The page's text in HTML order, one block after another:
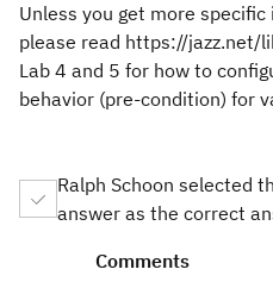
Unless you get more
please read https://
Lab 4 and 5 for how to
behavior (pre-condition) for
Ralph Schoon selected
answer as the correct
Comments